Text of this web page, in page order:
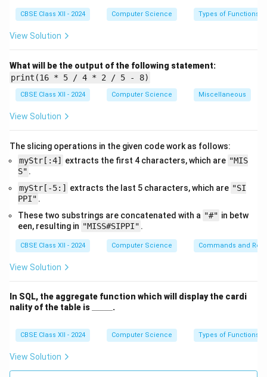
A message is printed to confirm the operation.
def pop_one(myStack):
    if len(myStack) == 0:
        print("Stack Underflow")
    else:
This function first checks whether
If it is, it prints'Stack Underflow'and returnsNone.
Otherwise, it removes and returns the top element
usingpop().
(iii) display_all():
def display_all(myStack):
    if len(myStack) == 0:
        print("Empty Stack")
    else:
        for item in myStack:
CBSE Class XII - 2024 Computer Science Types of Functions
View Solution
What will be the output of the following statement:
print(16 * 5 / 4 * 2 / 5 - 8)
CBSE Class XII - 2024 Computer Science Miscellaneous
View Solution
The slicing operations in the given code work as follows:
myStr[:4]
extracts the first 4 characters, which are "MIS
S" .
myStr[-5:]
extracts the last 5 characters, which are "SI
PPI" .
These two substrings are concatenated with a "#" in betw
een, resulting in "MISS#SIPPI" .
CBSE Class XII - 2024 Computer Science Commands and
View Solution
In SQL, the aggregate function which will display the cardi
nality of the table is
.
CBSE Class XII - 2024 Computer Science Types of Functions
View Solution